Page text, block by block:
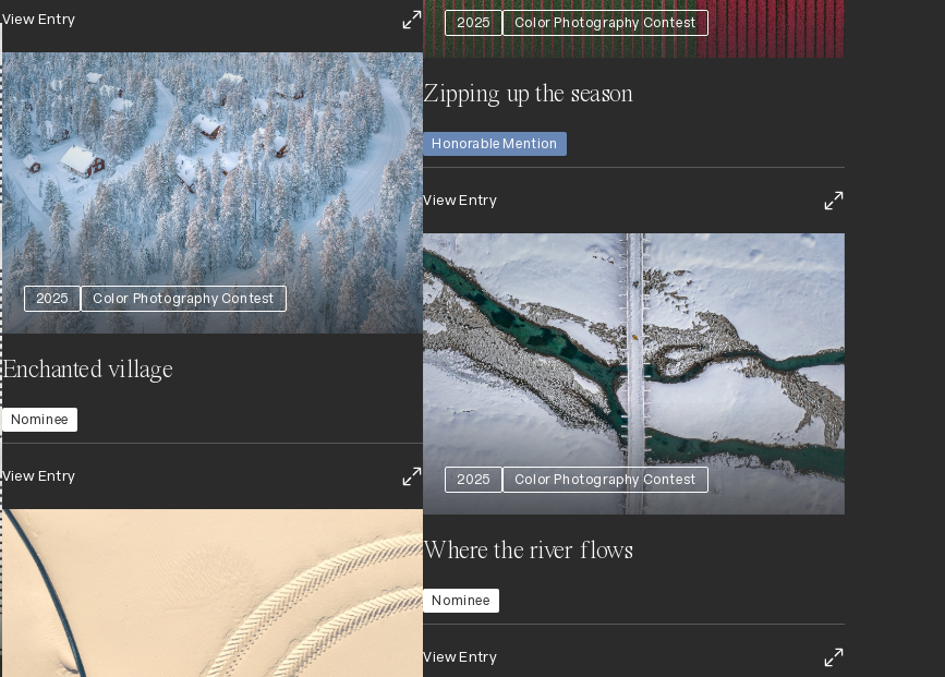
View Entry
2025 Color Photography Contest
Enchanted village
Nominee
View Entry
2025 Color Photography Contest
Zipping up the season
Honorable Mention
View Entry
2025 Color Photography Contest
Where the river flows
Nominee
View Entry